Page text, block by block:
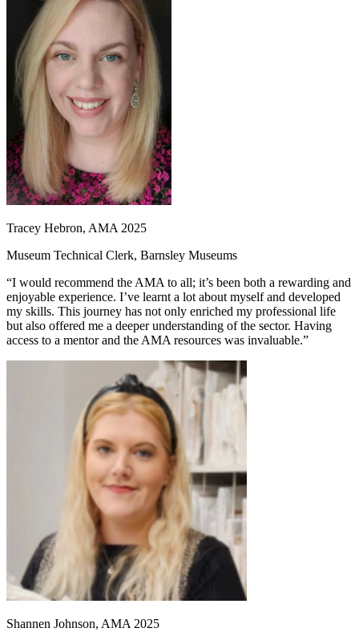
Tracey Hebron, AMA 2025
Museum Technical Clerk, Barnsley Museums
“I would recommend the AMA to all; it’s been both a rewarding and
enjoyable experience. I’ve learnt a lot about myself and developed
my skills. This journey has not only enriched my professional life
but also offered me a deeper understanding of the sector. Having
access to a mentor and the AMA resources was invaluable.”
Shannen Johnson, AMA 2025